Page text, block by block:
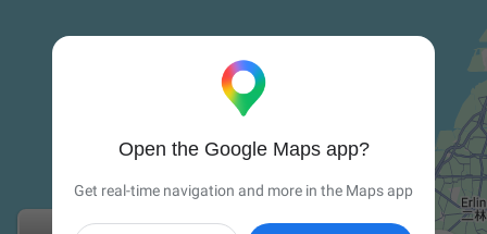
Open the Google Maps app?
Get real-time navigation and more in the Maps app